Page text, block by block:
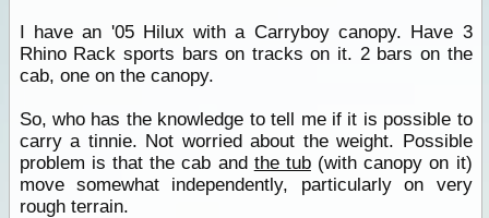
I have an '05 Hilux with a Carryboy canopy. Have 3
Rhino Rack sports bars on tracks on it. 2 bars on the
cab, one on the canopy.
So, who has the knowledge to tell me if it is possible to
carry a tinnie. Not worried about the weight. Possible
problem is that the cab and the tub(with canopy on it)
move somewhat independently, particularly on very
rough terrain.